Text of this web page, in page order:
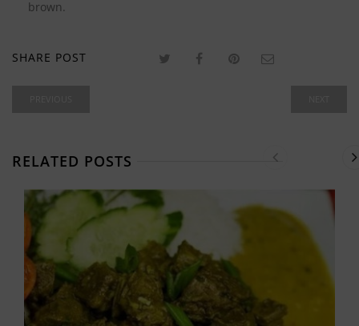
brown.
SHARE POST
RELATED POSTS